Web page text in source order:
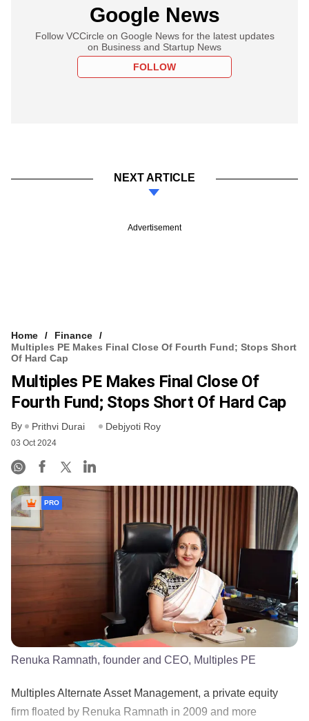
Google News
Follow VCCircle on Google News for the latest updates
on Business and Startup News
FOLLOW
NEXT ARTICLE
Advertisement
Home
Finance
Multiples PE Makes Final Close Of Fourth Fund; Stops Short
Of Hard Cap
Multiples PE Makes Final Close Of
Fourth Fund; Stops Short Of Hard Cap
By Prithvi Durai Debjyoti Roy
03 Oct 2024
PRO
Renuka Ramnath, founder and CEO, Multiples PE
Multiples Alternate Asset Management, a private equity
firm floated by Renuka Ramnath in 2009 and more